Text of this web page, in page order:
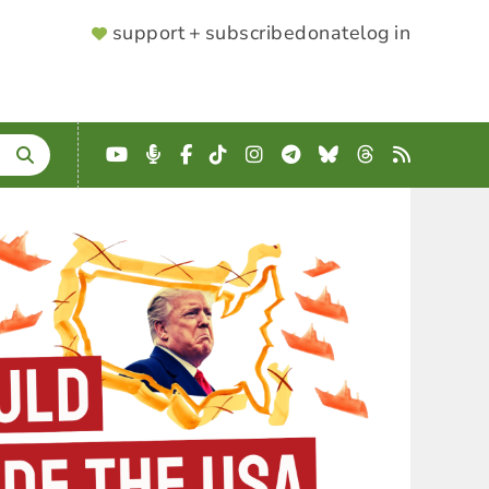
SUPPORTER
support + subscribedonatelog in
YouTube
Podcast
Facebook
TikTokInstagram
Telegram
BlueskyThreads
RSS